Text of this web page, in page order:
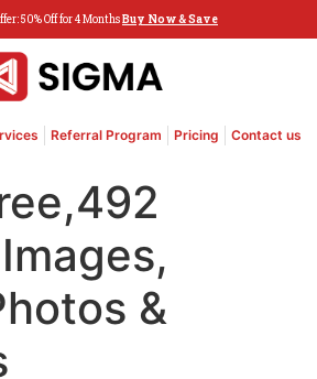
50% Off for 4 MonthsBuy Now & Save
Referral Program Pricing Contact us
&